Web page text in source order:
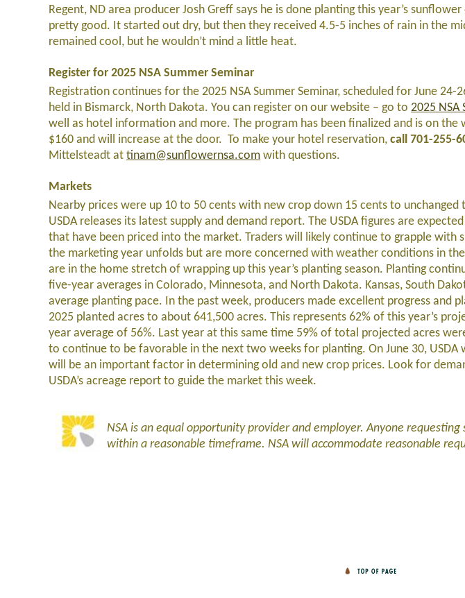
Regent, ND area producer Josh Greff says he is done planting this year’s
pretty good. It started out dry, but then they received 4.5-5 inches of rain in the
remained cool, but he wouldn’t mind a little heat.
Register for 2025 NSA Summer Seminar
Registration continues for the 2025 NSA Summer Seminar, scheduled for June 24-
held in Bismarck, North Dakota. You can register on our website – go to2025 NSA
well as hotel information and more. The program has been finalized and is on
$160 and will increase at the door. To make your hotel reservation,call 701-255-
Mittelsteadt attinam@sunflowernsa.com with questions.
Markets
Nearby prices were up 10 to 50 cents with new crop down 15 cents to unchanged
USDA releases its latest supply and demand report. The USDA figures are
that have been priced into the market. Traders will likely continue to grapple with
the marketing year unfolds but are more concerned with weather conditions in
are in the home stretch of wrapping up this year’s planting season. Planting
five-year averages in Colorado, Minnesota, and North Dakota. Kansas, South
average planting pace. In the past week, producers made excellent progress and
2025 planted acres to about 641,500 acres. This represents 62% of this year’s
year average of 56%. Last year at this same time 59% of total projected acres
to continue to be favorable in the next two weeks for planting. On June 30,
will be an important factor in determining old and new crop prices. Look for
USDA’s acreage report to guide the market this week.
NSA is an equal opportunity provider and employer. Anyone
within a reasonable timeframe. NSA will accommodate reasonable